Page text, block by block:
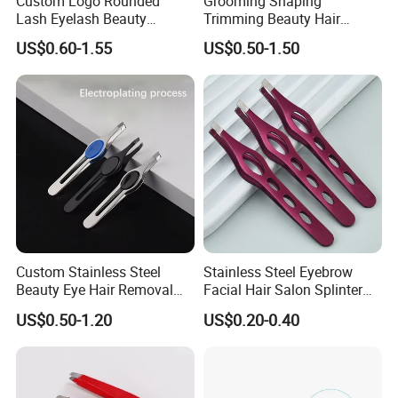
Translation and interpretation during your trip. We have
discount price.
Lash Eyelash Beauty
Makeup Tool Curved
Eyebrow Tweezers for
Eyelashes Extensions
US$0.60-1.55
Trimming Beauty Hair
Removal Folding Eyebrow
Razor Kit for Women
US$0.50-1.50
Custom Stainless Steel
Beauty Eye Hair Removal
Tool Eyelash Extension
Eyebrow Tweezers
US$0.50-1.20
Stainless Steel Eyebrow
Facial Hair Salon Splinter
Removal Tool Unisex
Beauty Tweezer
US$0.20-0.40